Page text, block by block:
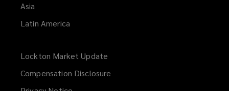
Asia
Latin America
Lockton Market Update
Compensation Disclosure